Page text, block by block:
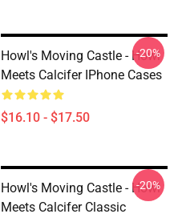
Howl's Moving Castle - Howl
Meets Calcifer IPhone Cases
$16.10 - $17.50
-20%
Howl's Moving Castle - Howl
Meets Calcifer Classic
-20%